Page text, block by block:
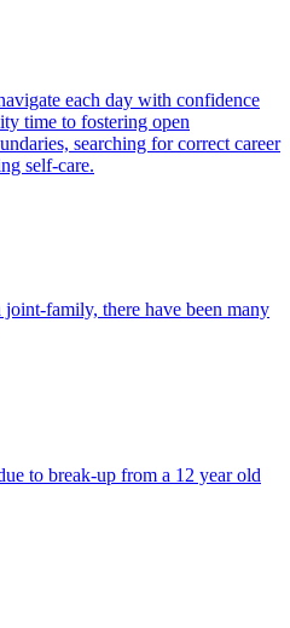
each day with confidence
time to fostering open
searching for correct career
self-care.
family, there have been many
to break-up from a 12 year old